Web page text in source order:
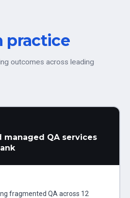
practice
outcomes across leading
managed QA services
fragmented QA across 12